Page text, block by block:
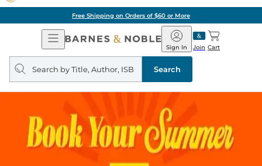
Free Shipping on Orders of $60 or More
Open
Navigation
Barnes
&
Noble
Join
Sign In Cart
Search
query
Search